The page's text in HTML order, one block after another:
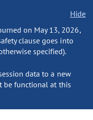
Hide
on May 13, 2026,
clause goes into
specified).
data to a new
be functional at this